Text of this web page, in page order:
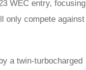
WEC entry, focusing
only compete against
a twin-turbocharged